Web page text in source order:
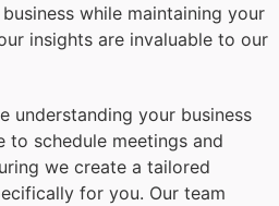
while maintaining your
insights are invaluable to our
understanding your business
to schedule meetings and
we create a tailored
for you. Our team